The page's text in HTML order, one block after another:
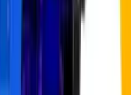
buying gold in
to roughly 1,000
But prices didn’t
up 8% in 2023 and
in 2025.